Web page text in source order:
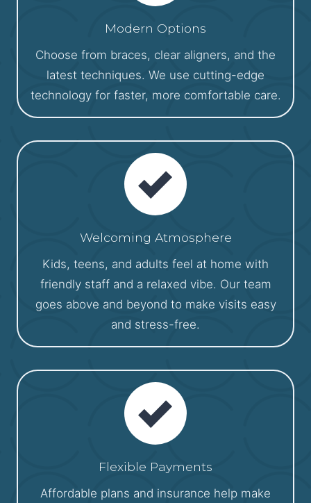
Modern Options
Choose from braces, clear aligners, and the
latest techniques. We use cutting-edge
technology for faster, more comfortable care.
Welcoming Atmosphere
Kids, teens, and adults feel at home with
friendly staff and a relaxed vibe. Our team
goes above and beyond to make visits easy
and stress-free.
Flexible Payments
Affordable plans and insurance help make